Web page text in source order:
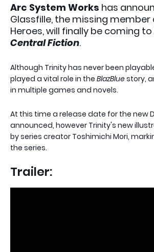
Arc System Works has
Glassfille, the missing member
Heroes, will finally be coming to
Central Fiction.
Although Trinity has never been
played a vital role in the BlazBluestory,
in multiple games and novels.
At this time a release date for the new
announced, however Trinity's new
by series creator Toshimichi Mori,
the series.
Trailer: